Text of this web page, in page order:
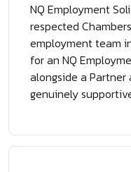
NQ Employment
respected
employment team
for an NQ
alongside a Partner
genuinely